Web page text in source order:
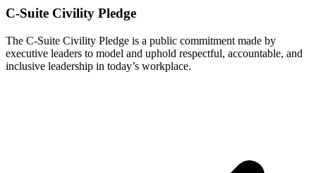
C-Suite Civility Pledge
The C-Suite Civility Pledge is a public commitment made by
executive leaders to model and uphold respectful, accountable, and
inclusive leadership in today’s workplace.